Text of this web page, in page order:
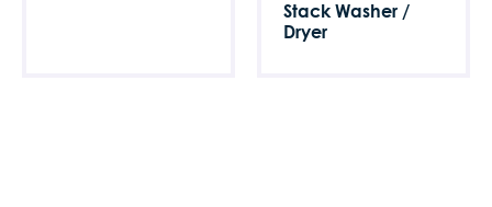
Stack Washer /
Dryer